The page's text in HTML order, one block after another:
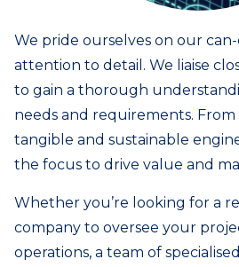
We pride ourselves on our
attention to detail. We liaise
to gain a thorough
needs and requirements.
tangible and sustainable
the focus to drive value and
Whether you’re looking for a
company to oversee your
operations, a team of